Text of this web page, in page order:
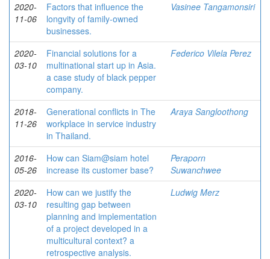
2020-
11-06
Factors that influence the
longvity of family-owned
businesses.
Vasinee Tangamonsiri
2020-
03-10
Financial solutions for a
multinational start up in Asia.
a case study of black pepper
company.
Federico Vilela Perez
2018-
11-26
Generational conflicts in The
workplace in service industry
in Thailand.
Araya Sangloothong
2016-
05-26
How can Siam@siam hotel
increase its customer base?
Peraporn
Suwanchwee
2020-
03-10
How can we justify the
resulting gap between
planning and implementation
of a project developed in a
multicultural context? a
retrospective analysis.
Ludwig Merz